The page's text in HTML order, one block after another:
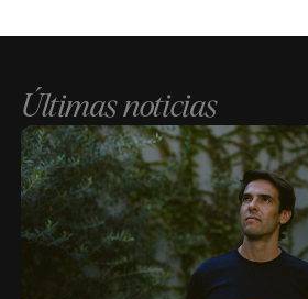
Últimas noticias